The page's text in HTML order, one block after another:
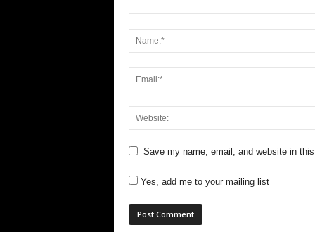
Save my name, email, and website in
Yes, add me to your mailing list